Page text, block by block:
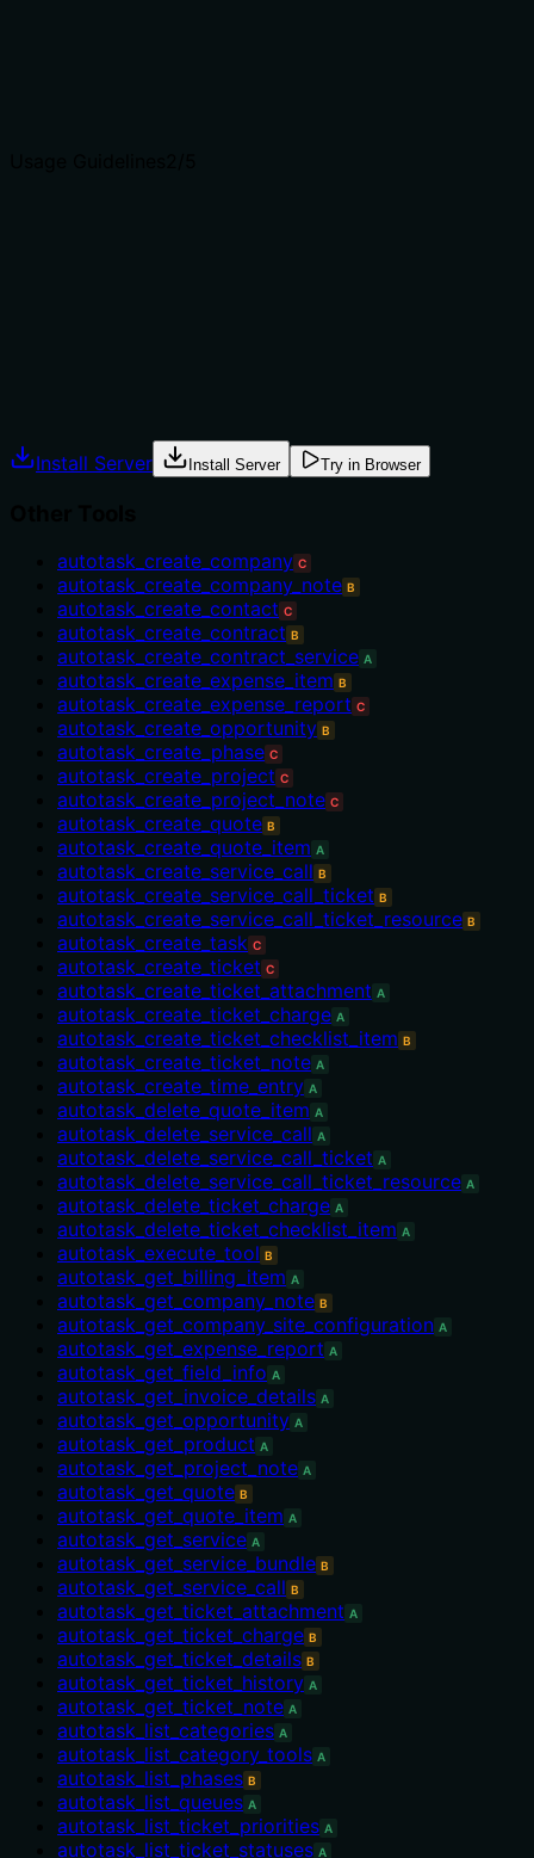
Install Server Install Server Try in Browser
autotask_create_company C
autotask_create_company_note B
autotask_create_contact C
autotask_create_contract B
autotask_create_contract_service A
autotask_create_expense_item B
autotask_create_expense_report C
autotask_create_opportunity B
autotask_create_phase C
autotask_create_project C
autotask_create_project_note C
autotask_create_quote B
autotask_create_quote_item A
autotask_create_service_call B
autotask_create_service_call_ticket B
autotask_create_service_call_ticket_resource B
autotask_create_task C
autotask_create_ticket C
autotask_create_ticket_attachment A
autotask_create_ticket_charge A
autotask_create_ticket_checklist_item B
autotask_create_ticket_note A
autotask_create_time_entry A
autotask_delete_quote_item A
autotask_delete_service_call A
autotask_delete_service_call_ticket A
autotask_delete_service_call_ticket_resource A
autotask_delete_ticket_charge A
autotask_delete_ticket_checklist_item A
autotask_execute_tool B
autotask_get_billing_item A
autotask_get_company_note B
autotask_get_company_site_configuration A
autotask_get_expense_report A
autotask_get_field_info A
autotask_get_invoice_details A
autotask_get_opportunity A
autotask_get_product A
autotask_get_project_note A
autotask_get_quote B
autotask_get_quote_item A
autotask_get_service A
autotask_get_service_bundle B
autotask_get_service_call B
autotask_get_ticket_attachment A
autotask_get_ticket_charge B
autotask_get_ticket_details B
autotask_get_ticket_history A
autotask_get_ticket_note A
autotask_list_categories A
autotask_list_category_tools A
autotask_list_phases B
autotask_list_queues A
autotask_list_ticket_priorities A
autotask_list_ticket_statuses A